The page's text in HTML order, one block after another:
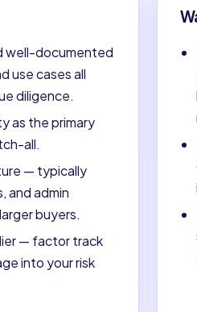
well-documented
use cases all
diligence.
as the primary
all.
— typically
and admin
buyers.
— factor track
into your risk